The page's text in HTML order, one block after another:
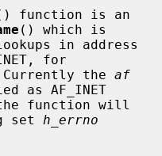
function is an
() which is
for
Currently the
af
as AF_INET
set h_errno